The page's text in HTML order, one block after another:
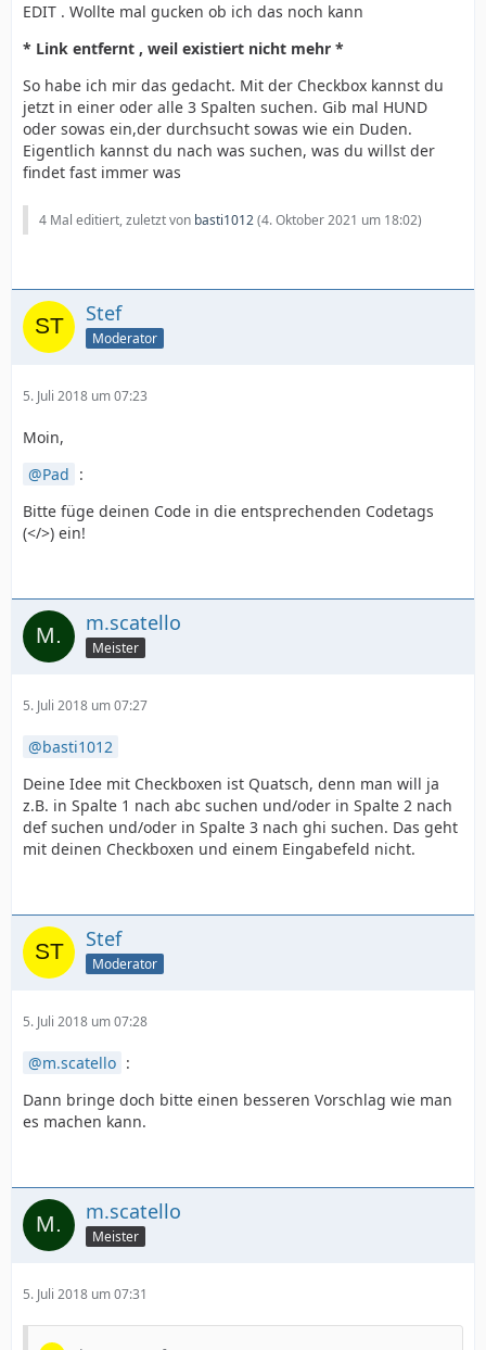
EDIT . Wollte mal gucken ob ich das noch kann
* Link entfernt , weil existiert nicht mehr *
So habe ich mir das gedacht. Mit der Checkbox kannst du
jetzt in einer oder alle 3 Spalten suchen. Gib mal HUND
oder sowas ein,der durchsucht sowas wie ein Duden.
Eigentlich kannst du nach was suchen, was du willst der
findet fast immer was
4 Mal editiert, zuletzt von basti1012(4. Oktober 2021 um 18:02)
Stef
Moderator
5. Juli 2018 um 07:23
Moin,
Pad :
Bitte füge deinen Code in die entsprechenden Codetags
(</>) ein!
m.scatello
Meister
5. Juli 2018 um 07:27
basti1012
Deine Idee mit Checkboxen ist Quatsch, denn man will ja
z.B. in Spalte 1 nach abc suchen und/oder in Spalte 2 nach
def suchen und/oder in Spalte 3 nach ghi suchen. Das geht
mit deinen Checkboxen und einem Eingabefeld nicht.
Stef
Moderator
5. Juli 2018 um 07:28
m.scatello :
Dann bringe doch bitte einen besseren Vorschlag wie man
es machen kann.
m.scatello
Meister
5. Juli 2018 um 07:31